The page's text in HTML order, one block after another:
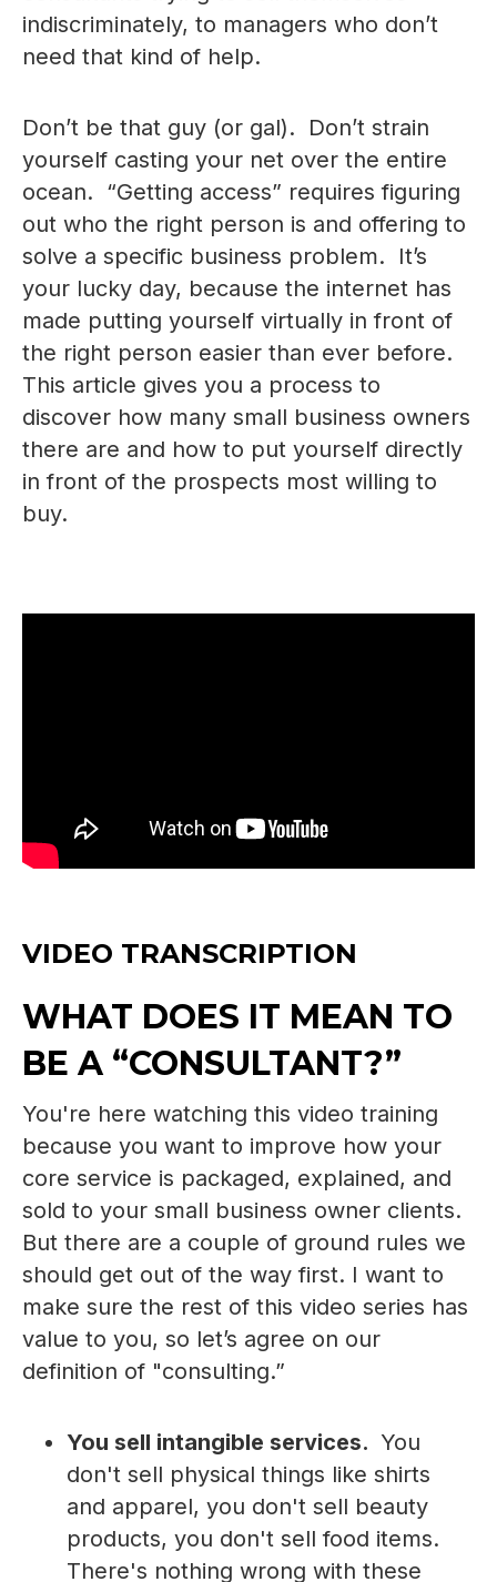
indiscriminately, to managers who don’t
need that kind of help.
Don’t be that guy (or gal). Don’t strain
yourself casting your net over the entire
ocean. “Getting access” requires figuring
out who the right person is and offering to
solve a specific business problem. It’s
your lucky day, because the internet has
made putting yourself virtually in front of
the right person easier than ever before.
This article gives you a process to
discover how many small business owners
there are and how to put yourself directly
in front of the prospects most willing to
buy.
VIDEO TRANSCRIPTION
WHAT DOES IT MEAN TO
BE A “CONSULTANT?”
You're here watching this video training
because you want to improve how your
core service is packaged, explained, and
sold to your small business owner clients.
But there are a couple of ground rules we
should get out of the way first. I want to
make sure the rest of this video series has
value to you, so let’s agree on our
definition of "consulting.”
You sell intangible services. You
don't sell physical things like shirts
and apparel, you don't sell beauty
products, you don't sell food items.
There's nothing wrong with these